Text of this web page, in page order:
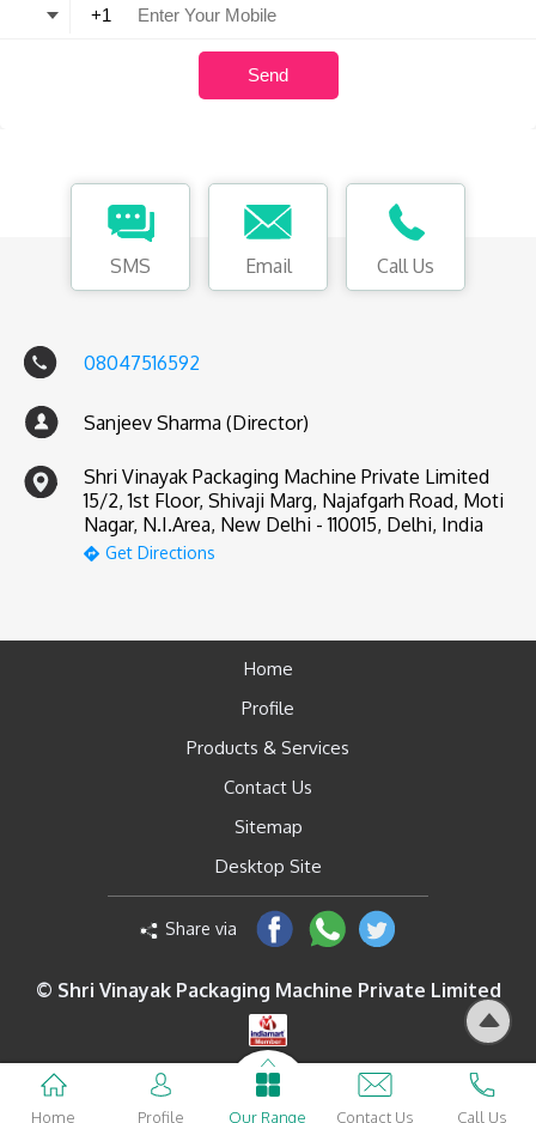
SMS Email Call Us
08047516592
Sanjeev Sharma (Director)
Shri Vinayak Packaging Machine Private Limited
15/2, 1st Floor, Shivaji Marg, Najafgarh Road, Moti
Nagar, N.I.Area, New Delhi - 110015, Delhi, India
Get Directions
Home
Profile
Products & Services
Contact Us
Sitemap
Desktop Site
Share via
© Shri Vinayak Packaging Machine Private Limited
Home Profile Our Range Contact Us Call Us